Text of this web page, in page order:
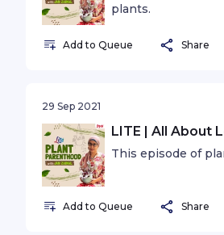
plants.
Add to Queue Share
29 Sep 2021
LITE | All About
This episode of
Add to Queue Share